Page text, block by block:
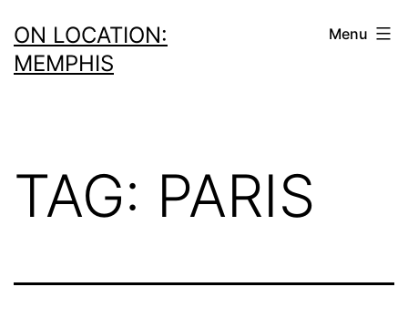
to
content
ON LOCATION:
MEMPHIS
Menu
TAG: PARIS